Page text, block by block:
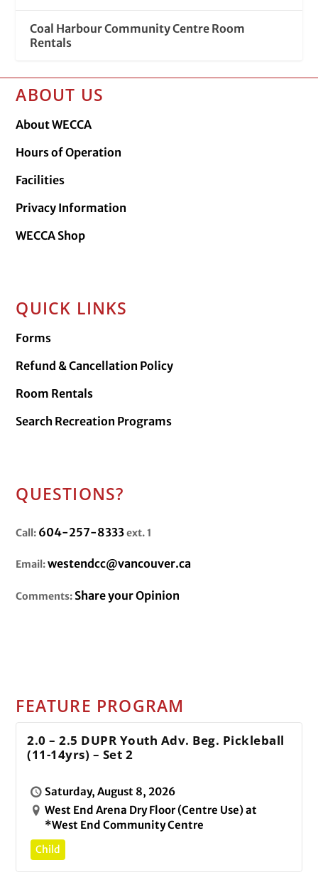
Coal Harbour Community Centre Room
Rentals
ABOUT US
About WECCA
Hours of Operation
Facilities
Privacy Information
WECCA Shop
QUICK LINKS
Forms
Refund & Cancellation Policy
Room Rentals
Search Recreation Programs
QUESTIONS?
Call: 604-257-8333ext. 1
Email:westendcc@vancouver.ca
Comments: Share your Opinion
FEATURE PROGRAM
2.0 – 2.5 DUPR Youth Adv. Beg. Pickleball
(11-14yrs) – Set 2
Saturday, August 8, 2026
West End Arena Dry Floor (Centre Use) at
*West End Community Centre
Child